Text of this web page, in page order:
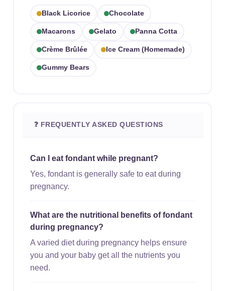
Black Licorice Chocolate
Macarons Gelato Panna Cotta
Crème Brûlée Ice Cream (homemade)
Gummy Bears
❓ FREQUENTLY ASKED QUESTIONS
Can I eat fondant while pregnant?
Yes, fondant is generally safe to eat during
pregnancy.
What are the nutritional benefits of fondant
during pregnancy?
A varied diet during pregnancy helps ensure
you and your baby get all the nutrients you
need.